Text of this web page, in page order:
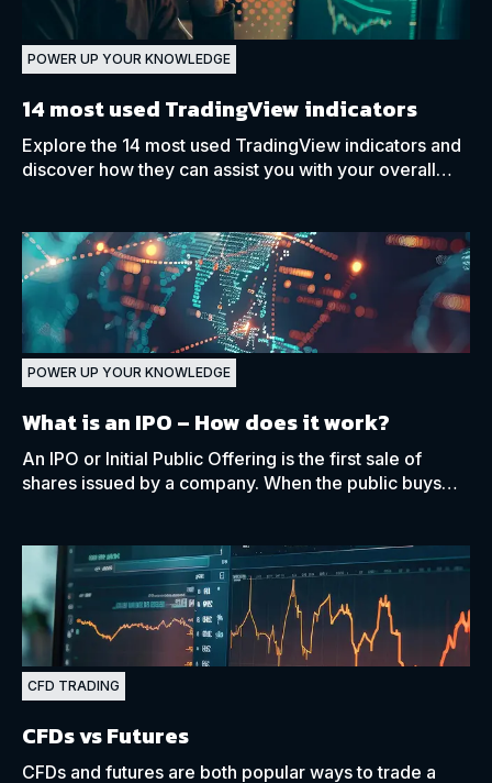
POWER UP YOUR KNOWLEDGE
14 most used TradingView indicators
Explore the 14 most used TradingView indicators and
discover how they can assist you with your overall
POWER UP YOUR KNOWLEDGE
What is an IPO – How does it work?
An IPO or Initial Public Offering is the first sale of
shares issued by a company. When the public buys
CFD TRADING
CFDs vs Futures
CFDs and futures are both popular ways to trade a